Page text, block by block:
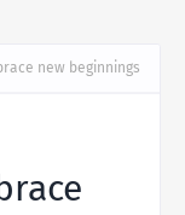
new beginnings